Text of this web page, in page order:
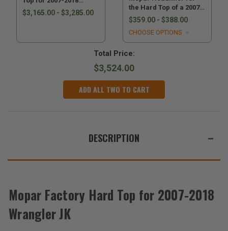
Wrangler JK
$3,165.00 - $3,285.00
the Hard Top of a 2007-
2018 Wrangler JK
$359.00 - $388.00
CHOOSE OPTIONS
Total Price:
$3,524.00
ADD ALL TWO TO CART
DESCRIPTION
Mopar Factory Hard Top for 2007-2018
Wrangler JK